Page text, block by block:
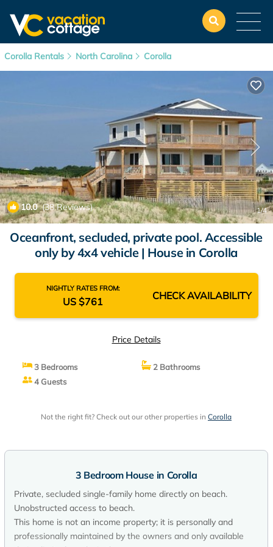
Corolla Rentals North Carolina Corolla
10.0(38 Reviews) 1/4
Oceanfront, secluded, private pool. Accessible
only by 4x4 vehicle | House in Corolla
NIGHTLY RATES FROM:
US $761 CHECK AVAILABILITY
Price Details
3 Bedrooms
2 Bathrooms
4 Guests
Not the right fit? Check out our other properties in Corolla
3 Bedroom House in Corolla
Private, secluded single-family home directly on beach.
Unobstructed access to beach.
This home is not an income property; it is personally and
professionally maintained by the owners and only available